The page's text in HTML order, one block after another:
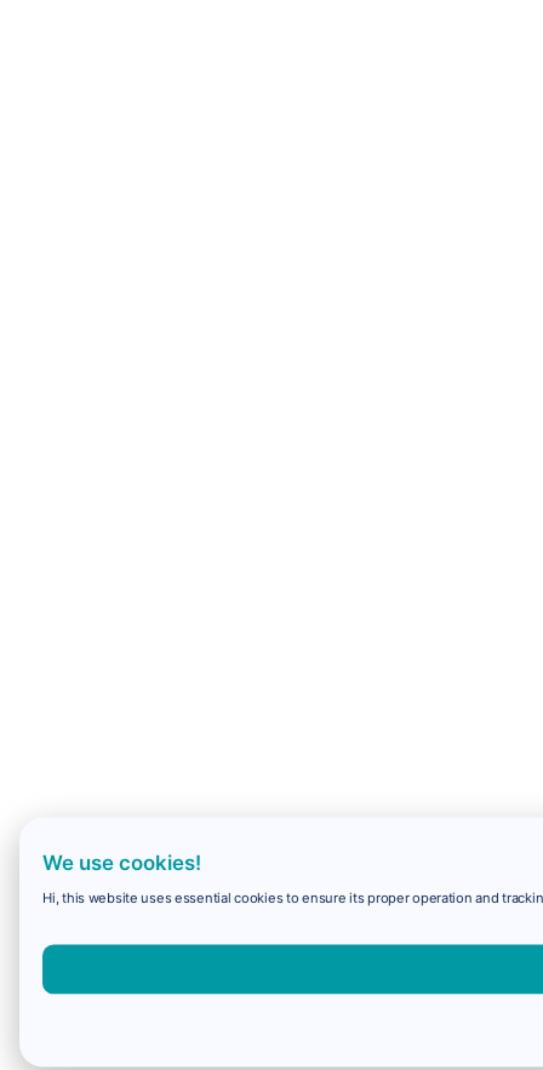
We use cookies!
Hi, this website uses essential cookies to ensure its proper operation and